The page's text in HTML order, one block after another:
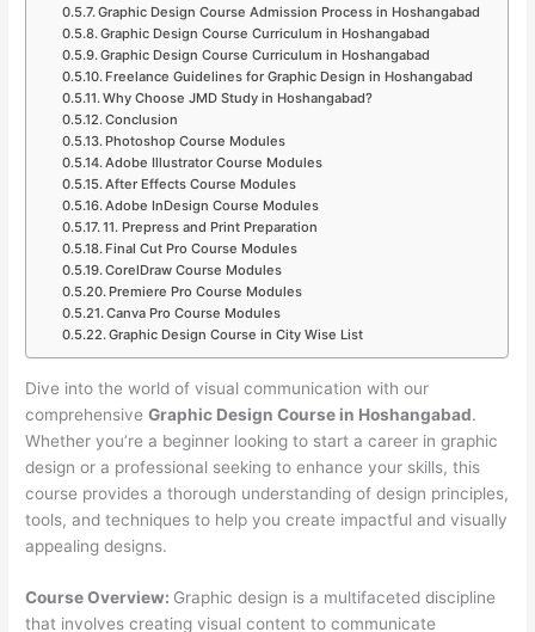
Graphic Design Course Admission Process in Hoshangabad
Graphic Design Course Curriculum in Hoshangabad
Graphic Design Course Curriculum in Hoshangabad
Freelance Guidelines for Graphic Design in Hoshangabad
Why Choose JMD Study in Hoshangabad?
Conclusion
Photoshop Course Modules
Adobe Illustrator Course Modules
After Effects Course Modules
Adobe InDesign Course Modules
11. Prepress and Print Preparation
Final Cut Pro Course Modules
CorelDraw Course Modules
Premiere Pro Course Modules
Canva Pro Course Modules
Graphic Design Course in City Wise List
Dive into the world of visual communication with our
comprehensiveGraphic Design Course in Hoshangabad.
Whether you’re a beginner looking to start a career in graphic
design or a professional seeking to enhance your skills, this
course provides a thorough understanding of design principles,
tools, and techniques to help you create impactful and visually
appealing designs.
Course Overview: Graphic design is a multifaceted discipline
that involves creating visual content to communicate